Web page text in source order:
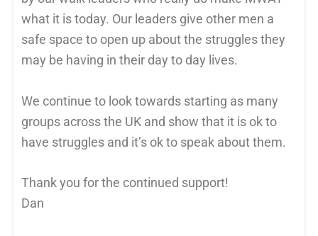
what it is today. Our leaders give other men a
safe space to open up about the struggles they
may be having in their day to day lives.
We continue to look towards starting as many
groups across the UK and show that it is ok to
have struggles and it’s ok to speak about them.
Thank you for the continued support!
Dan